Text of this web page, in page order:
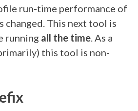
run-time performance of
changed. This next tool is
running all the time. As a
this tool is non-